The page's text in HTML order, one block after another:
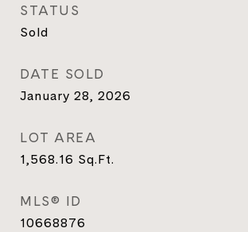
STATUS
Sold
DATE SOLD
January 28, 2026
LOT AREA
1,568.16 Sq.Ft.
MLS® ID
10668876